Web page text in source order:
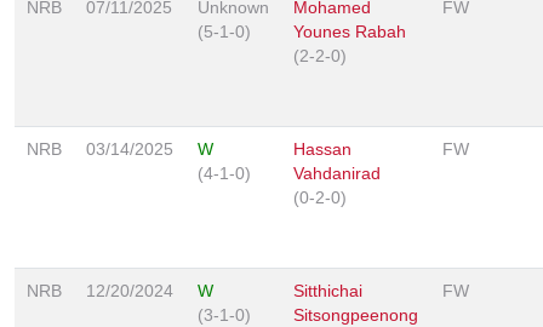
NRB 07/11/2025
Unknown
(5-1-0)
Mohamed
Younes Rabah
(2-2-0)
FW
NRB 03/14/2025
W
(4-1-0)
Hassan
Vahdanirad
(0-2-0)
FW
NRB 12/20/2024
W
(3-1-0)
Sitthichai
Sitsongpeenong
FW